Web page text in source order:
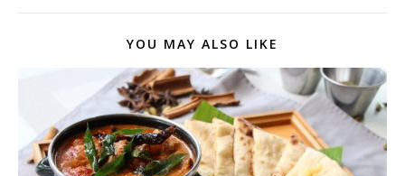
YOU MAY ALSO LIKE